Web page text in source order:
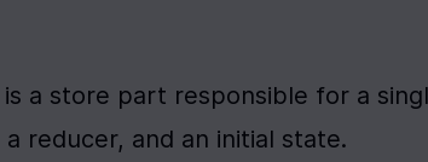
is a store part responsible for a
reducer, and an initial state.